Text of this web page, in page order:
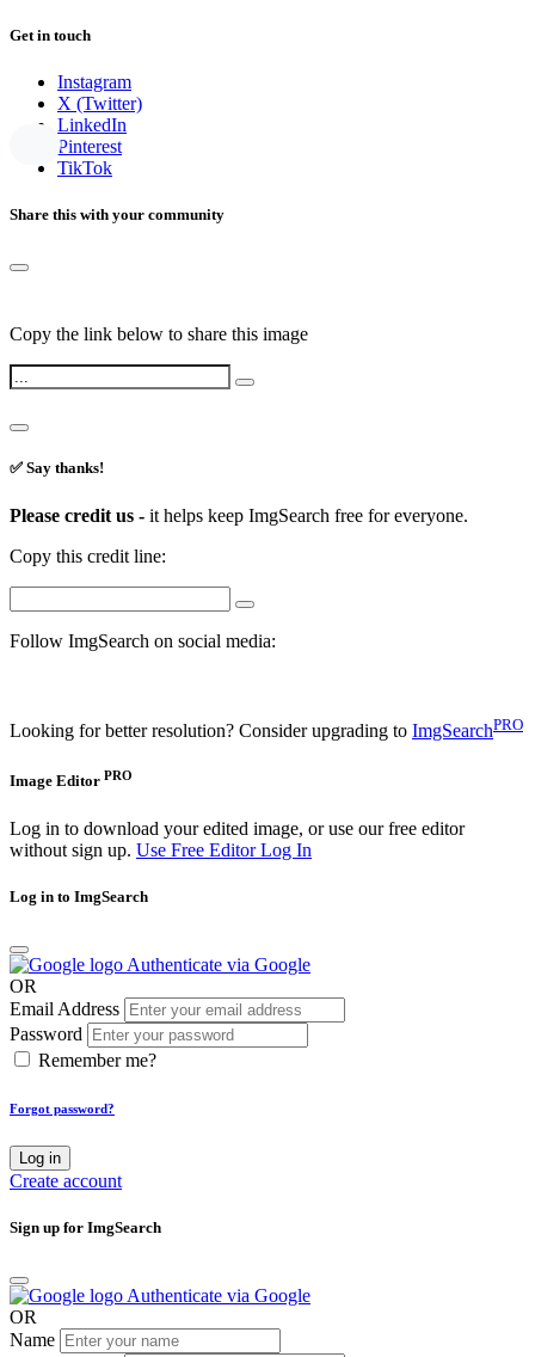
Get in touch
Instagram
X (Twitter)
LinkedIn
Pinterest
TikTok
Share this with your community
Copy the link below to share this image
✅ Say thanks!
Please credit us - it helps keep ImgSearch free for everyone.
Copy this credit line:
Follow ImgSearch on social media:
Looking for better resolution? Consider upgrading to ImgSearchPRO
Image Editor PRO
Log in to download your edited image, or use our free editor
without sign up. Use Free EditorLog In
Log in to ImgSearch
Authenticate via Google
OR
Email Address
Password
Remember me?
Forgot password?
Log in
Create account
Sign up for ImgSearch
Authenticate via Google
OR
Name